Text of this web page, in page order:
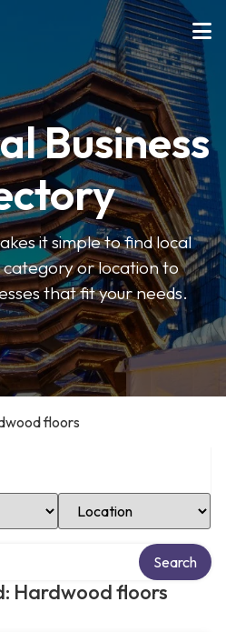
Business
it simple to find local
category or location to
that fit your needs.
floors
Select Location
Hardwood floors
Search